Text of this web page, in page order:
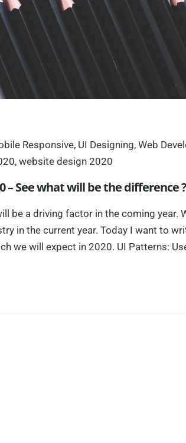
Responsive, UI Designing, Web
, website design 2020
– See what will be the difference ?
be a driving factor in the coming year.
in the current year. Today I want to
we will expect in 2020. UI Patterns: